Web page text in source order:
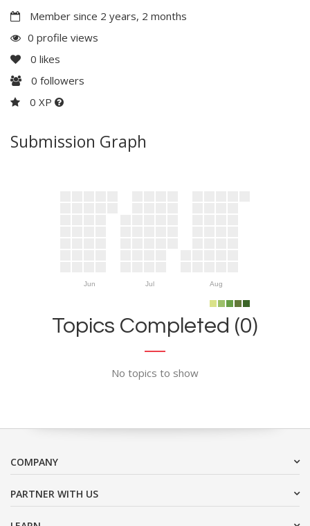
Member since 2 years, 2 months
0 profile views
0 likes
0 followers
0 XP
Submission Graph
Jun Jul Aug
Topics Completed (0)
No topics to show
COMPANY
PARTNER WITH US